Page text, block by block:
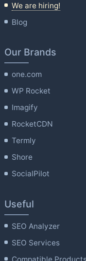
We are hiring!
Blog
Our Brands
one.com
WP Rocket
Imagify
RocketCDN
Termly
Shore
SocialPilot
Useful
SEO Analyzer
SEO Services